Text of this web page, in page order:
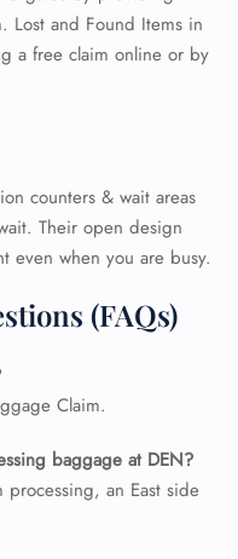
Lost and Found Items in
a free claim online or by
counters & wait areas
Their open design
even when you are busy.
(FAQs)
Claim.
baggage at DEN?
an East side